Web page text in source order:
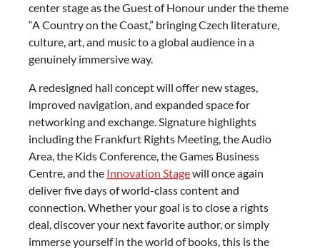
center stage as the Guest of Honour under the theme
“A Country on the Coast,” bringing Czech literature,
culture, art, and music to a global audience in a
genuinely immersive way.
A redesigned hall concept will offer new stages,
improved navigation, and expanded space for
networking and exchange. Signature highlights
including the Frankfurt Rights Meeting, the Audio
Area, the Kids Conference, the Games Business
Centre, and the Innovation Stagewill once again
deliver five days of world-class content and
connection. Whether your goal is to close a rights
deal, discover your next favorite author, or simply
immerse yourself in the world of books, this is the